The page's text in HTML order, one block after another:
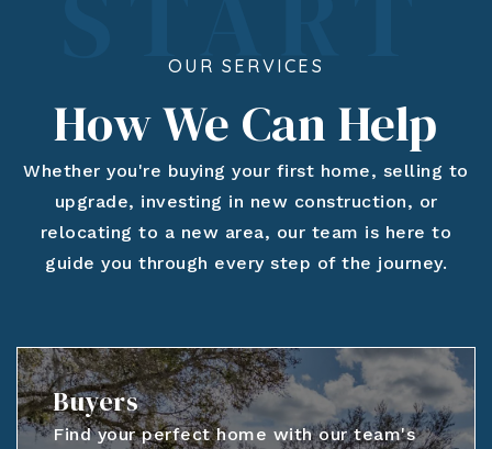
OUR SERVICES
How We Can Help
Whether you're buying your first home, selling to
upgrade, investing in new construction, or
relocating to a new area, our team is here to
guide you through every step of the journey.
Buyers
Find your perfect home with our team's